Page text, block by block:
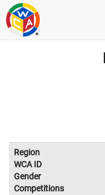
Region
WCA ID
Gender
Competitions